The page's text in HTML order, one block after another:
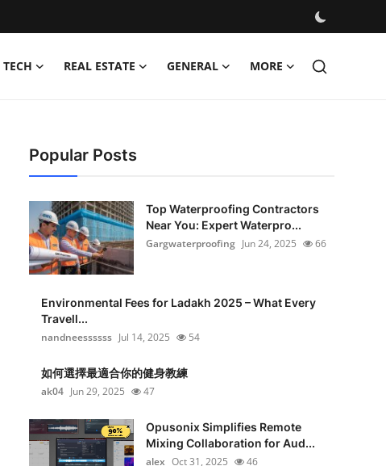
TECH REAL ESTATE GENERAL MORE
Popular Posts
Top Waterproofing Contractors
Near You: Expert Waterpro...
Gargwaterproofing Jun 24, 2025 66
Environmental Fees for Ladakh 2025 – What Every
Travell...
nandneessssss Jul 14, 2025 54
如何選擇最適合你的健身教練
ak04 Jun 29, 2025 47
Opusonix Simplifies Remote
Mixing Collaboration for Aud...
alex Oct 31, 2025 46